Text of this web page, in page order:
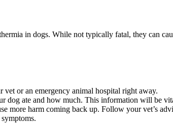
in dogs. While not typically fatal, they can
vet or an emergency animal hospital right away.
dog ate and how much. This information will be
more harm coming back up. Follow your vet’s